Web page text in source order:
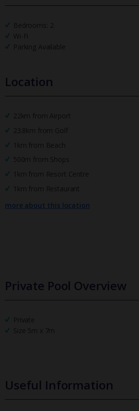
Bedrooms: 2
Wi-Fi
Parking Available
Location
22km from Airport
23.8km from Golf
1km from Beach
500m from Shops
1km from Resort Centre
1km from Restaurant
more about this location
Private Pool Overview
Private
Size 5m x 7m
Useful Information